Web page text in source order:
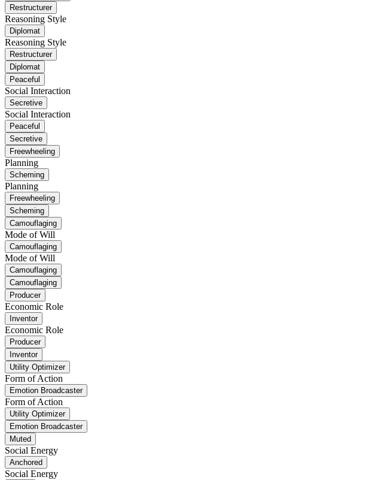
Restructurer
Reasoning Style
Diplomat
Reasoning Style
Restructurer
Diplomat
Peaceful
Social Interaction
Secretive
Social Interaction
Peaceful
Secretive
Freewheeling
Planning
Scheming
Planning
Freewheeling
Scheming
Camouflaging
Mode of Will
Camouflaging
Mode of Will
Camouflaging
Camouflaging
Producer
Economic Role
Inventor
Economic Role
Producer
Inventor
Utility Optimizer
Form of Action
Emotion Broadcaster
Form of Action
Utility Optimizer
Emotion Broadcaster
Muted
Social Energy
Anchored
Social Energy